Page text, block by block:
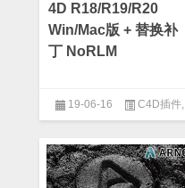
4D R18/R19/R20
Win/Mac版 + 替换补
丁 NoRLM
19-06-16 C4D插件,